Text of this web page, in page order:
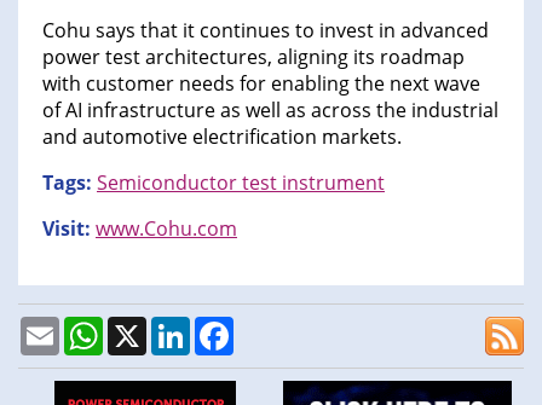
Cohu says that it continues to invest in advanced
power test architectures, aligning its roadmap
with customer needs for enabling the next wave
of AI infrastructure as well as across the industrial
and automotive electrification markets.
Tags: Semiconductor test instrument
Visit: www.Cohu.com
EmailWhatsApp
X LinkedIn